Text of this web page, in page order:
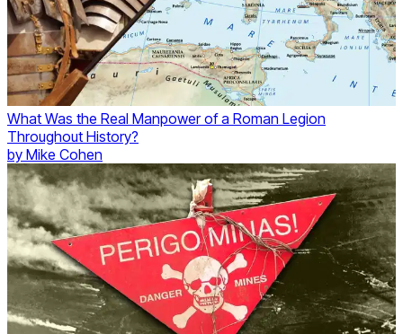
What Was the Real Manpower of a Roman Legion
Throughout History?
by Mike Cohen